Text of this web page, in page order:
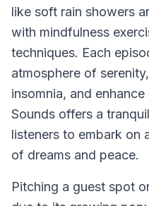
like soft rain showers
with mindfulness
techniques. Each
atmosphere of
insomnia, and
Sounds offers a
listeners to embark on
of dreams and peace.
Pitching a guest spot